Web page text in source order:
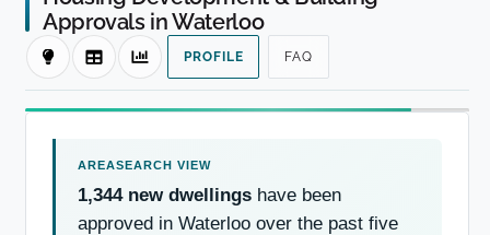
Approvals in Waterloo
PROFILE FAQ
1,344 new dwellings have been
approved in Waterloo over the past five